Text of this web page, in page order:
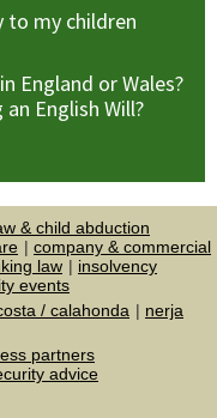
to my children
England or Wales?
English Will?
& child abduction
company & commercial
law
insolvency
events
/ calahonda
nerja
partners
advice